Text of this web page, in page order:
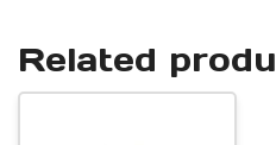
Related